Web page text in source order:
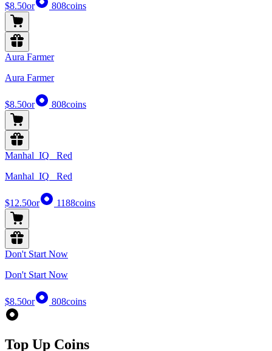
$8.50or 808coins
Aura Farmer
Aura Farmer
$8.50or 808coins
Manhal_IQ_ Red
Manhal_IQ_ Red
$12.50or 1188coins
Don't Start Now
Don't Start Now
$8.50or 808coins
Top Up Coins